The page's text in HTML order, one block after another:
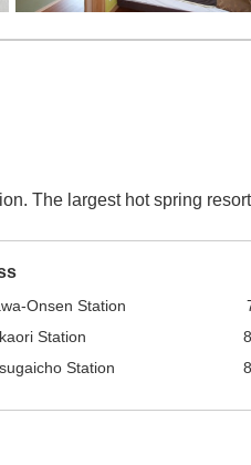
The largest hot spring
Onsen Station
Station
8
Station
8